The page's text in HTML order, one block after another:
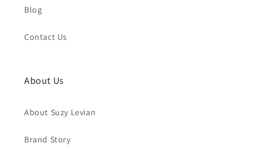
Blog
Contact Us
About Us
About Suzy Levian
Brand Story